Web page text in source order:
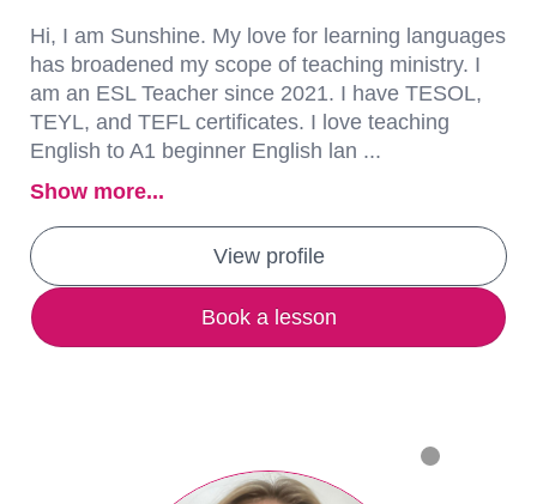
Hi, I am Sunshine. My love for learning languages
has broadened my scope of teaching ministry. I
am an ESL Teacher since 2021. I have TESOL,
TEYL, and TEFL certificates. I love teaching
English to A1 beginner English lan ...
Show more...
View profile
Book a lesson